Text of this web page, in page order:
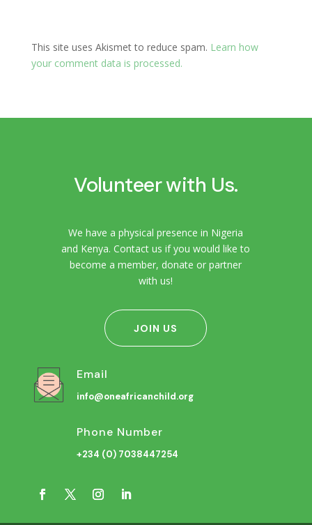
This site uses Akismet to reduce spam. Learn how
your comment data is processed.
Volunteer with Us.
We have a physical presence in Nigeria
and Kenya. Contact us if you would like to
become a member, donate or partner
with us!
JOIN US
Email
info@oneafricanchild.org
Phone Number
+234 (0) 7038447254